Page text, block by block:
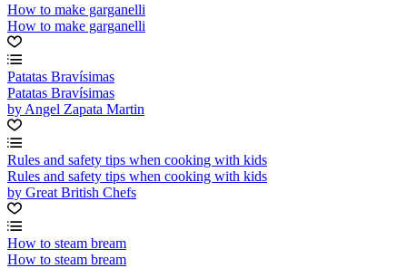
How to make garganelli
How to make garganelli
Patatas Bravísimas
Patatas Bravísimas
by Angel Zapata Martin
Rules and safety tips when cooking with kids
Rules and safety tips when cooking with kids
by Great British Chefs
How to steam bream
How to steam bream